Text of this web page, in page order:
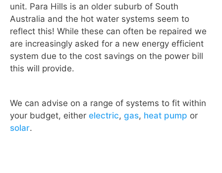
unit. Para Hills is an older suburb of South
Australia and the hot water systems seem to
reflect this! While these can often be repaired we
are increasingly asked for a new energy efficient
system due to the cost savings on the power bill
this will provide.
We can advise on a range of systems to fit within
your budget, either electric, gas, heat pump or
solar.